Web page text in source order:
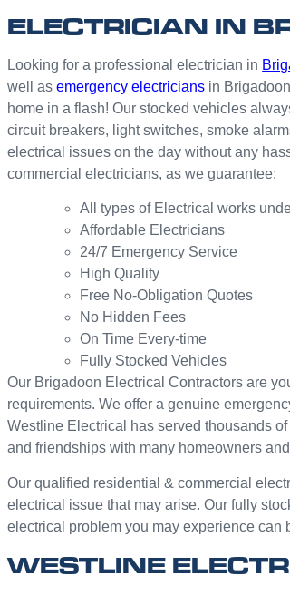
ELECTRICIAN IN
Looking for a professional electrician in
well asemergency electricians in
home in a flash! Our stocked vehicles
circuit breakers, light switches, smoke
electrical issues on the day without any
commercial electricians, as we guarantee:
All types of Electrical works
Affordable Electricians
24/7 Emergency Service
High Quality
Free No-Obligation Quotes
No Hidden Fees
On Time Every-time
Fully Stocked Vehicles
Our Brigadoon Electrical Contractors are
requirements. We offer a genuine
Westline Electrical has served thousands
and friendships with many homeowners
Our qualified residential & commercial
electrical issue that may arise. Our fully
electrical problem you may experience can
WESTLINE